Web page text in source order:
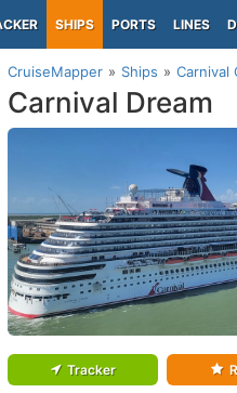
SHIPS PORTS LINES
CruiseMapper Ships Carnival
Carnival Dream
Tracker